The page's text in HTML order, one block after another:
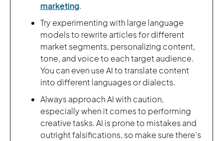
marketing.
Try experimenting with large language
models to rewrite articles for different
market segments, personalizing content,
tone, and voice to each target audience.
You can even use AI to translate content
into different languages or dialects.
Always approach AI with caution,
especially when it comes to performing
creative tasks. AI is prone to mistakes and
outright falsifications, so make sure there’s